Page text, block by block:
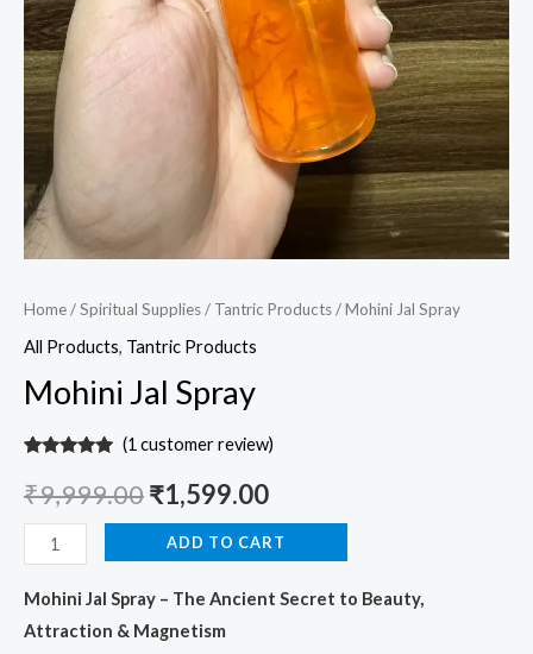
Home/Spiritual Supplies/ Tantric Products/ Mohini Jal Spray
All Products, Tantric Products
Mohini Jal Spray
out of 5
based on
rating
(1 customer review)
₹9,999.00₹1,599.00
ADD TO CART
Mohini Jal Spray – The Ancient Secret to Beauty,
Attraction & Magnetism